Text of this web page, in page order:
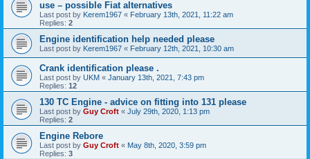
use – possible Fiat alternatives
Last post by Kerem1967 « February 13th, 2021, 11:22 am
Replies: 2
Engine identification help needed please
Last post by Kerem1967 « February 12th, 2021, 10:30 am
Crank identification please .
Last post by UKM « January 13th, 2021, 7:43 pm
Replies: 12
130 TC Engine - advice on fitting into 131 please
Last post by Guy Croft « July 29th, 2020, 1:13 pm
Replies: 2
Engine Rebore
Last post by Guy Croft « May 8th, 2020, 3:59 pm
Replies: 3